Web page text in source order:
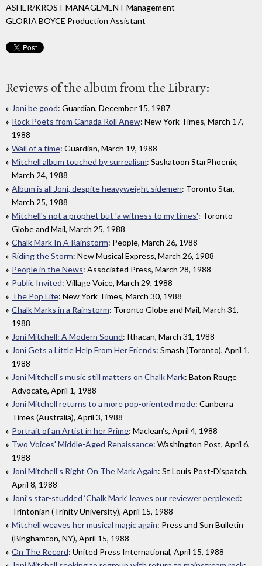
ASHER/KROST MANAGEMENT Management
GLORIA BOYCE Production Assistant
Reviews of the album from the Library:
Joni be good: Guardian, December 15, 1987
Rock Poets from Canada Roll Anew: New York Times, March 17,
1988
Wail of a time: Guardian, March 19, 1988
Mitchell album touched by surrealism: Saskatoon StarPhoenix,
March 24, 1988
Album is all Joni, despite heavyweight sidemen: Toronto Star,
March 25, 1988
Mitchell's not a prophet but 'a witness to my times': Toronto
Globe and Mail, March 25, 1988
Chalk Mark In A Rainstorm: People, March 26, 1988
Riding the Storm: New Musical Express, March 26, 1988
People in the News: Associated Press, March 28, 1988
Public Invited: Village Voice, March 29, 1988
The Pop Life: New York Times, March 30, 1988
Chalk Marks in a Rainstorm: Toronto Globe and Mail, March 31,
1988
Joni Mitchell: A Modern Sound: Ithacan, March 31, 1988
Joni Gets a Little Help From Her Friends: Smash (Toronto), April 1,
1988
Joni Mitchell's music still matters on Chalk Mark: Baton Rouge
Advocate, April 1, 1988
Joni Mitchell returns to a more pop-oriented mode: Canberra
Times (Australia), April 3, 1988
Portrait of an Artist in her Prime: Maclean's, April 4, 1988
Two Voices' Middle-Aged Renaissance: Washington Post, April 6,
1988
Joni Mitchell’s Right On The Mark Again: St Louis Post-Dispatch,
April 8, 1988
Joni’s star-studded ‘Chalk Mark’ leaves our reviewer perplexed:
Trintonian (Trinity University), April 15, 1988
Mitchell weaves her musical magic again: Press and Sun Bulletin
(Binghamton, NY), April 15, 1988
On The Record: United Press International, April 15, 1988